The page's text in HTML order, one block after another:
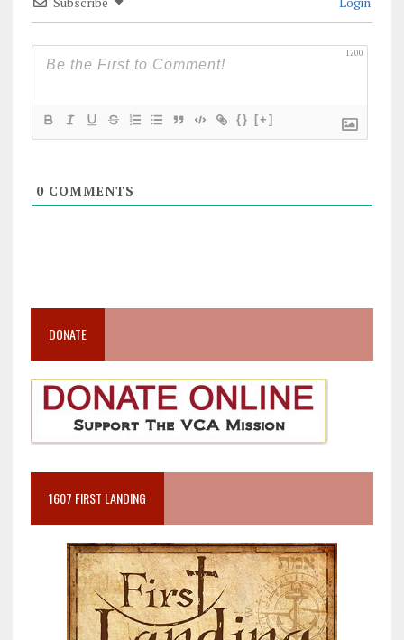
1200
{} [+]
0COMMENTS
DONATE
1607 FIRST LANDING